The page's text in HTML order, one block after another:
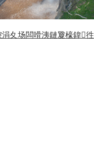
夊场闆嗗洟鏈夐檺鍏徃